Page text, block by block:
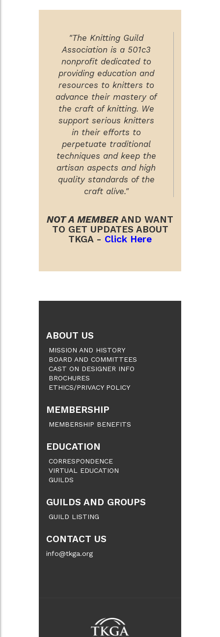
"The Knitting Guild
Association is a 501c3
nonprofit dedicated to
providing education and
resources to knitters to
advance their mastery of
the craft of knitting. We
support serious knitters
in their efforts to
perpetuate traditional
techniques and keep the
artisan aspects and high
quality standards of the
craft alive."
NOT A MEMBER AND WANT
TO GET UPDATES ABOUT
TKGA - Click Here
ABOUT US
MISSION AND HISTORY
BOARD AND COMMITTEES
CAST ON DESIGNER INFO
BROCHURES
ETHICS/PRIVACY POLICY
MEMBERSHIP
MEMBERSHIP BENEFITS
EDUCATION
CORRESPONDENCE
VIRTUAL EDUCATION
GUILDS
GUILDS AND GROUPS
GUILD LISTING
CONTACT US
info@tkga.org